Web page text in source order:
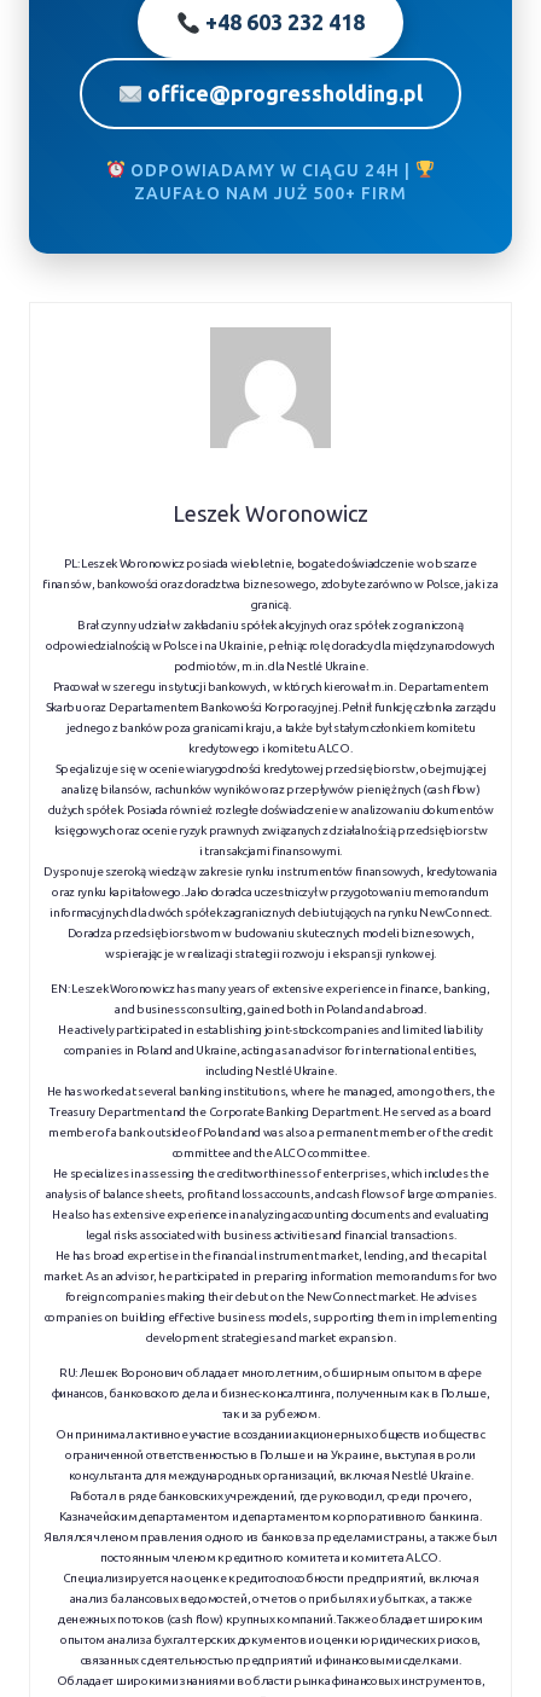
+48 603 232 418
office@progressholding.pl
ODPOWIADAMY W CIĄGU 24H |
ZAUFAŁO NAM JUŻ 500+ FIRM
Leszek Woronowicz
PL: Leszek Woronowicz posiada wieloletnie, bogate doświadczenie w obszarze
finansów, bankowości oraz doradztwa biznesowego, zdobyte zarówno w Polsce, jak i za
granicą.
Brał czynny udział w zakładaniu spółek akcyjnych oraz spółek z ograniczoną
odpowiedzialnością w Polsce i na Ukrainie, pełniąc rolę doradcy dla międzynarodowych
podmiotów, m.in. dla Nestlé Ukraine.
Pracował w szeregu instytucji bankowych, w których kierował m.in. Departamentem
Skarbu oraz Departamentem Bankowości Korporacyjnej. Pełnił funkcję członka zarządu
jednego z banków poza granicami kraju, a także był stałym członkiem komitetu
kredytowego i komitetu ALCO.
Specjalizuje się w ocenie wiarygodności kredytowej przedsiębiorstw, obejmującej
analizę bilansów, rachunków wyników oraz przepływów pieniężnych (cash flow)
dużych spółek. Posiada również rozległe doświadczenie w analizowaniu dokumentów
księgowych oraz ocenie ryzyk prawnych związanych z działalnością przedsiębiorstw
i transakcjami finansowymi.
Dysponuje szeroką wiedzą w zakresie rynku instrumentów finansowych, kredytowania
oraz rynku kapitałowego. Jako doradca uczestniczył w przygotowaniu memorandum
informacyjnych dla dwóch spółek zagranicznych debiutujących na rynku NewConnect.
Doradza przedsiębiorstwom w budowaniu skutecznych modeli biznesowych,
wspierając je w realizacji strategii rozwoju i ekspansji rynkowej.
EN:Leszek Woronowicz has many years of extensive experience in finance, banking,
and business consulting, gained both in Poland and abroad.
He actively participated in establishing joint-stock companies and limited liability
companies in Poland and Ukraine, acting as an advisor for international entities,
including Nestlé Ukraine.
He has worked at several banking institutions, where he managed, among others, the
Treasury Department and the Corporate Banking Department. He served as a board
member of a bank outside of Poland and was also a permanent member of the credit
committee and the ALCO committee.
He specializes in assessing the creditworthiness of enterprises, which includes the
analysis of balance sheets, profit and loss accounts, and cash flows of large companies.
He also has extensive experience in analyzing accounting documents and evaluating
legal risks associated with business activities and financial transactions.
He has broad expertise in the financial instrument market, lending, and the capital
market. As an advisor, he participated in preparing information memorandums for two
foreign companies making their debut on the NewConnect market. He advises
companies on building effective business models, supporting them in implementing
development strategies and market expansion.
RU: Лешек Воронович обладает многолетним, обширным опытом в сфере
финансов, банковского дела и бизнес-консалтинга, полученным как в Польше,
так и за рубежом.
Он принимал активное участие в создании акционерных обществ и обществ с
ограниченной ответственностью в Польше и на Украине, выступая в роли
консультанта для международных организаций, включая Nestlé Ukraine.
Работал в ряде банковских учреждений, где руководил, среди прочего,
Казначейским департаментом и департаментом корпоративного банкинга.
Являлся членом правления одного из банков за пределами страны, а также был
постоянным членом кредитного комитета и комитета ALCO.
Специализируется на оценке кредитоспособности предприятий, включая
анализ балансовых ведомостей, отчетов о прибылях и убытках, а также
денежных потоков (cash flow) крупных компаний. Также обладает широким
опытом анализа бухгалтерских документов и оценки юридических рисков,
связанных с деятельностью предприятий и финансовыми сделками.
Обладает широкими знаниями в области рынка финансовых инструментов,